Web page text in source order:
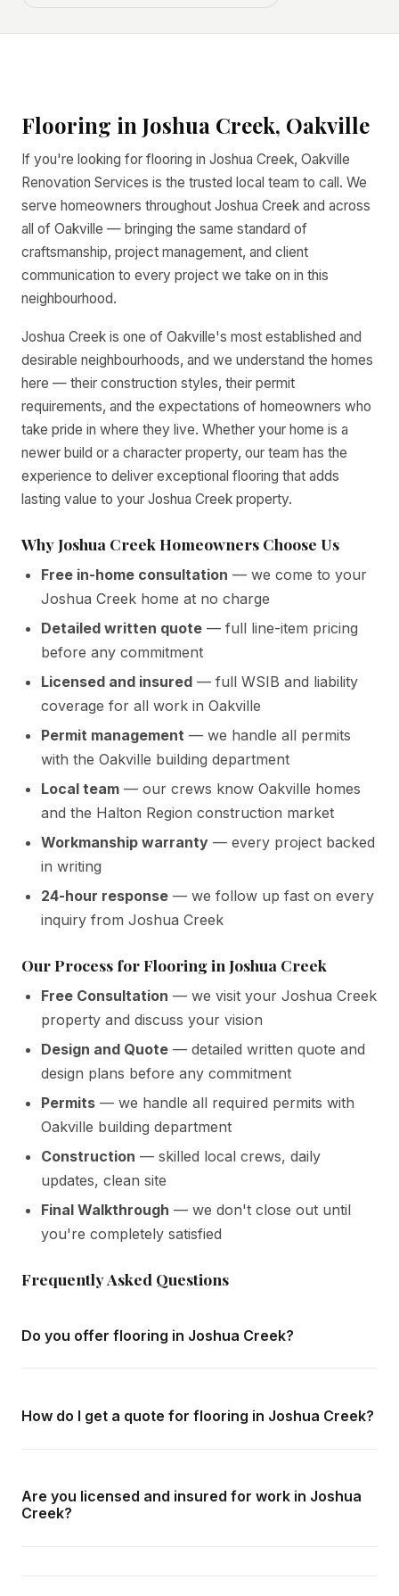
Flooring in Joshua Creek, Oakville
If you're looking for flooring in Joshua Creek, Oakville
Renovation Services is the trusted local team to call. We
serve homeowners throughout Joshua Creek and across
all of Oakville — bringing the same standard of
craftsmanship, project management, and client
communication to every project we take on in this
neighbourhood.
Joshua Creek is one of Oakville's most established and
desirable neighbourhoods, and we understand the homes
here — their construction styles, their permit
requirements, and the expectations of homeowners who
take pride in where they live. Whether your home is a
newer build or a character property, our team has the
experience to deliver exceptional flooring that adds
lasting value to your Joshua Creek property.
Why Joshua Creek Homeowners Choose Us
Free in-home consultation — we come to your
Joshua Creek home at no charge
Detailed written quote — full line-item pricing
before any commitment
Licensed and insured — full WSIB and liability
coverage for all work in Oakville
Permit management — we handle all permits
with the Oakville building department
Local team — our crews know Oakville homes
and the Halton Region construction market
Workmanship warranty — every project backed
in writing
24-hour response — we follow up fast on every
inquiry from Joshua Creek
Our Process for Flooring in Joshua Creek
Free Consultation — we visit your Joshua Creek
property and discuss your vision
Design and Quote — detailed written quote and
design plans before any commitment
Permits — we handle all required permits with
Oakville building department
Construction — skilled local crews, daily
updates, clean site
Final Walkthrough — we don't close out until
you're completely satisfied
Frequently Asked Questions
Do you offer flooring in Joshua Creek?
home consultations and detailed written quotes with no
How do I get a quote for flooring in Joshua Creek?
home consultation in Joshua Creek at your convenience.
Are you licensed and insured for work in Joshua
Creek?